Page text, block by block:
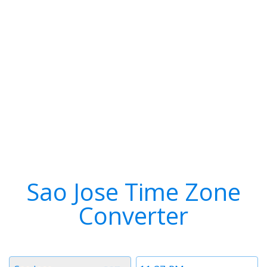
Sao Jose Time Zone
Converter
Time
Timezone